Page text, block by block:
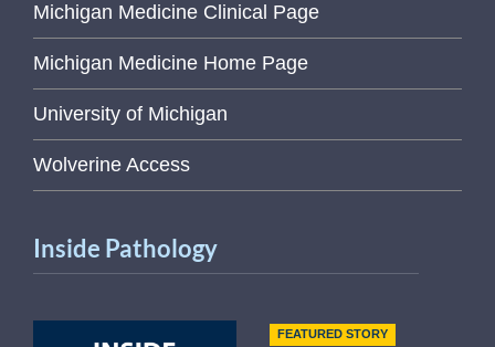
Michigan Medicine Clinical Page
Michigan Medicine Home Page
University of Michigan
Wolverine Access
Inside Pathology
FEATURED STORY